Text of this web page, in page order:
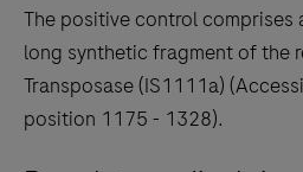
The positive control comprises
long synthetic fragment of the
Transposase (IS1111a)
position 1175 - 1328).